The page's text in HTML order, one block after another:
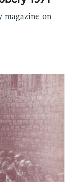
magazine on